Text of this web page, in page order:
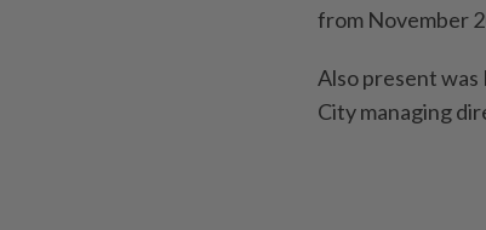
from November
Also present was
City managing